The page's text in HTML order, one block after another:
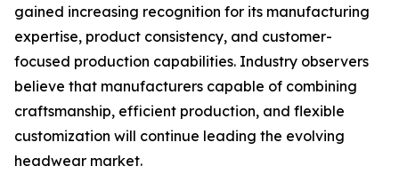
gained increasing recognition for its manufacturing
expertise, product consistency, and customer-
focused production capabilities. Industry observers
believe that manufacturers capable of combining
craftsmanship, efficient production, and flexible
customization will continue leading the evolving
headwear market.